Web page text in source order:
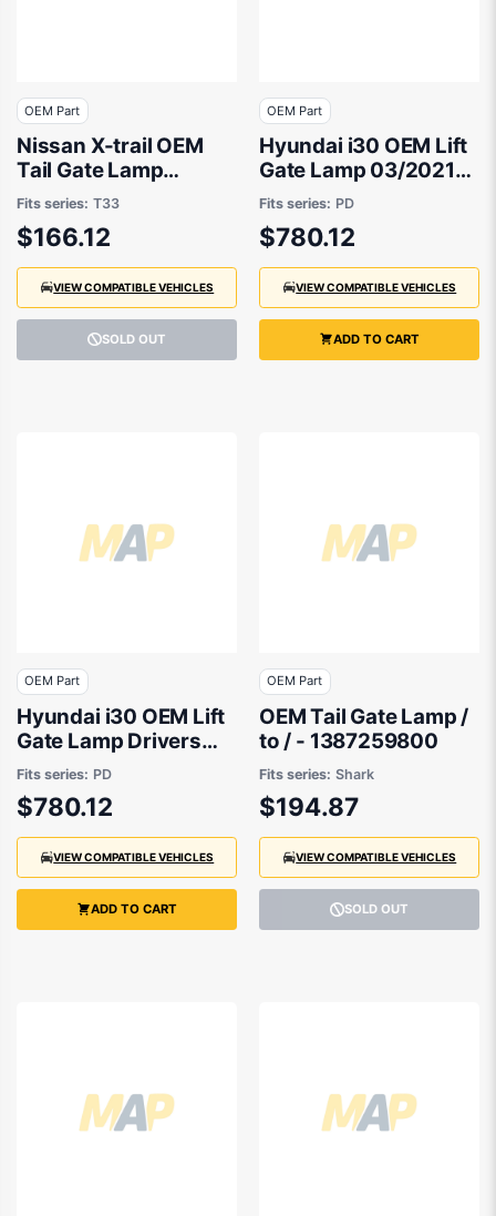
OEM Part
Nissan X-trail OEM
Tail Gate Lamp
Passenger Side
07/2022 to 01/2026 -
265556RA1A
Fits series: T33
$166.12
VIEW COMPATIBLE VEHICLES
SOLD OUT
OEM Part
Hyundai i30 OEM Lift
Gate Lamp 03/2021
to 02/2026 -
92403G4500
Fits series: PD
$780.12
VIEW COMPATIBLE VEHICLES
ADD TO CART
OEM Part
Hyundai i30 OEM Lift
Gate Lamp Drivers
Side 03/2021 to
02/2026 -
92404G4500
Fits series: PD
$780.12
VIEW COMPATIBLE VEHICLES
ADD TO CART
OEM Part
OEM Tail Gate Lamp /
to / - 1387259800
Fits series: Shark
$194.87
VIEW COMPATIBLE VEHICLES
SOLD OUT